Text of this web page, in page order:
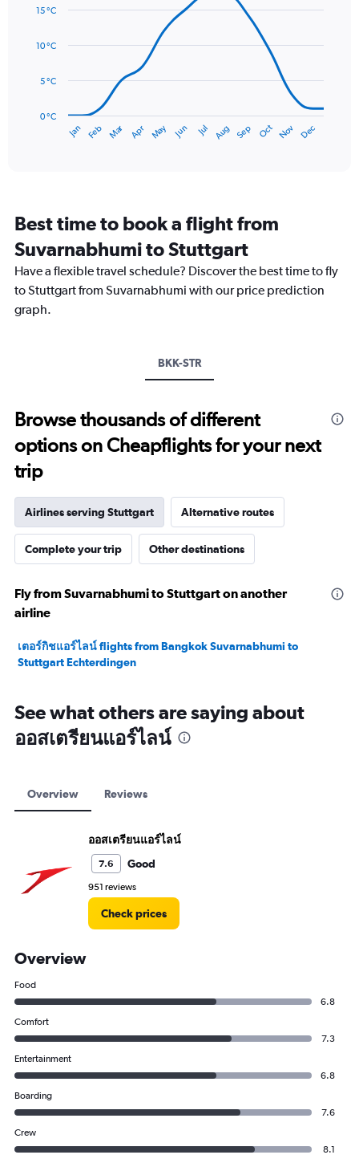
displaying
Range:
90.
with
data
The
has
14
categories.
The
chart
has
Y
20.
Jan Feb Mar Apr May Jun Jul Aug Sep Oct Nov Dec
0 °C
5 °C
10 °C
15 °C
Best time to book a flight from
Suvarnabhumi to Stuttgart
Have a flexible travel schedule? Discover the best time to fly
to Stuttgart from Suvarnabhumi with our price prediction
graph.
BKK-STR
Browse thousands of different
options on Cheapflights for your next
trip
Airlines serving Stuttgart Alternative routes
Complete your trip Other destinations
Fly from Suvarnabhumi to Stuttgart on another
airline
เตอร์กิชแอร์ไลน์ flights from Bangkok Suvarnabhumi to
Stuttgart Echterdingen
See what others are saying about
ออสเตรียนแอร์ไลน์
Overview Reviews
ออสเตรียนแอร์ไลน์
7.6 Good
951 reviews
Check prices
Overview
Food
6.8
Comfort
7.3
Entertainment
6.8
Boarding
7.6
Crew
8.1